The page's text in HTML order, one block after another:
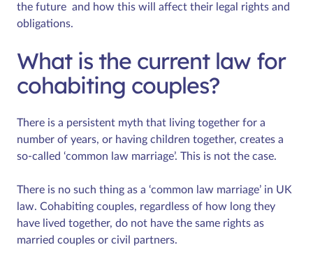
the future and how this will affect their legal rights and
obligations.
What is the current law for
cohabiting couples?
There is a persistent myth that living together for a
number of years, or having children together, creates a
so-called ‘common law marriage’. This is not the case.
There is no such thing as a ‘common law marriage’ in UK
law. Cohabiting couples, regardless of how long they
have lived together, do not have the same rights as
married couples or civil partners.